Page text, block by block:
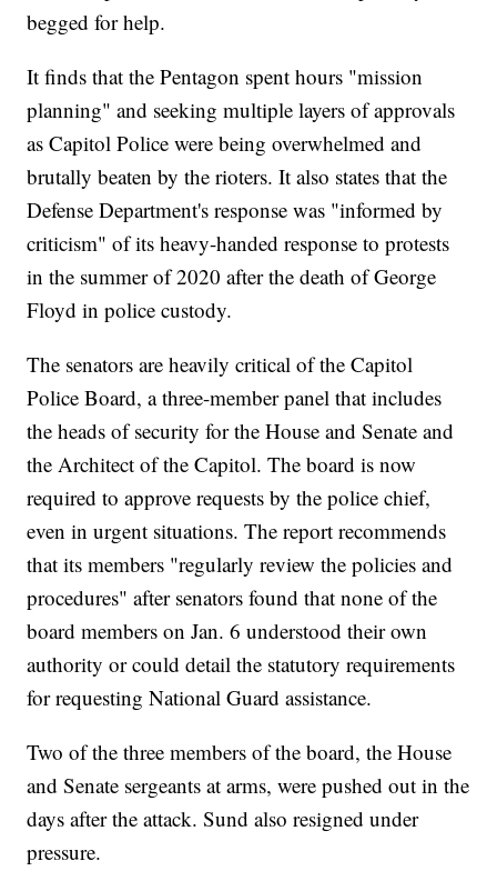
begged for help.
It finds that the Pentagon spent hours "mission
planning" and seeking multiple layers of approvals
as Capitol Police were being overwhelmed and
brutally beaten by the rioters. It also states that the
Defense Department's response was "informed by
criticism" of its heavy-handed response to protests
in the summer of 2020 after the death of George
Floyd in police custody.
The senators are heavily critical of the Capitol
Police Board, a three-member panel that includes
the heads of security for the House and Senate and
the Architect of the Capitol. The board is now
required to approve requests by the police chief,
even in urgent situations. The report recommends
that its members "regularly review the policies and
procedures" after senators found that none of the
board members on Jan. 6 understood their own
authority or could detail the statutory requirements
for requesting National Guard assistance.
Two of the three members of the board, the House
and Senate sergeants at arms, were pushed out in the
days after the attack. Sund also resigned under
pressure.